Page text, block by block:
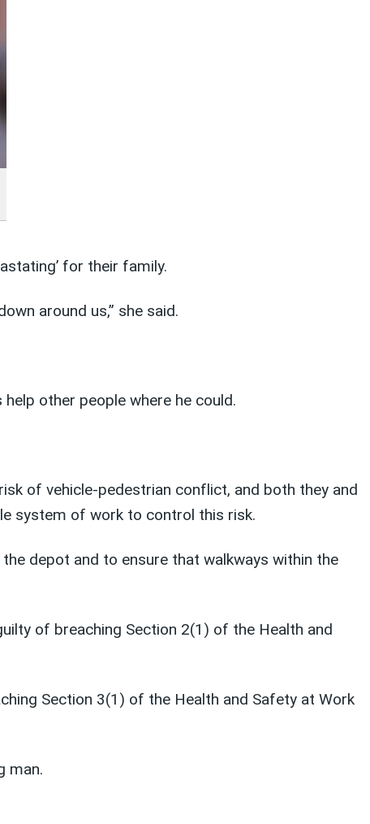
for their family.
around us,” she said.
other people where he could.
of vehicle-pedestrian conflict, and both they and
system of work to control this risk.
depot and to ensure that walkways within the
of breaching Section 2(1) of the Health and
Section 3(1) of the Health and Safety at Work
man.